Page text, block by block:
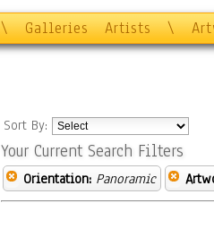
\ Galleries Artists \
Sort By:
Your Current Search Filters
Orientation: Panoramic